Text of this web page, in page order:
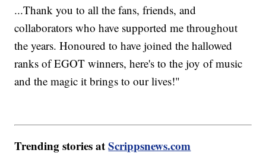
...Thank you to all the fans, friends, and
collaborators who have supported me throughout
the years. Honoured to have joined the hallowed
ranks of EGOT winners, here's to the joy of music
and the magic it brings to our lives!"
Trending stories atScrippsnews.com